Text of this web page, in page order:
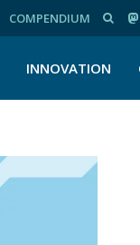
COMPENDIUM
INNOVATION